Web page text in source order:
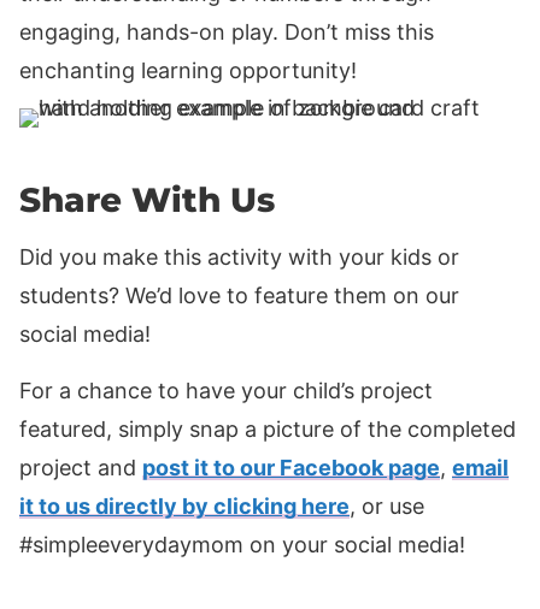
engaging, hands-on play. Don’t miss this
enchanting learning opportunity!
Share With Us
Did you make this activity with your kids or
students? We’d love to feature them on our
social media!
For a chance to have your child’s project
featured, simply snap a picture of the completed
project and post it to our Facebook page, email
it to us directly by clicking here, or use
#simpleeverydaymom on your social media!